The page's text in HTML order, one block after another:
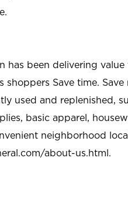
has been delivering
shoppers Save time.
used and replenished,
basic apparel,
neighborhood
about-us.html.